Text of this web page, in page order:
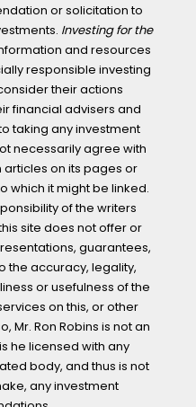
or solicitation to
Investing for the
and resources
responsible investing
their actions
financial advisers and
taking any investment
necessarily agree with
on its pages or
which it might be linked.
of the writers
site does not offer or
guarantees,
the accuracy, legality,
or usefulness of the
on this, or other
Mr. Ron Robins is not an
he licensed with any
body, and thus is not
any investment